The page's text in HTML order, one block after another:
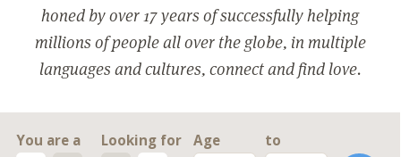
honed by over 17 years of successfully helping
millions of people all over the globe, in multiple
languages and cultures, connect and find love.
You are a Looking for
Age
to